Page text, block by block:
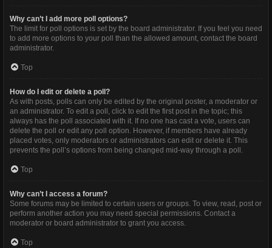
Why can’t I add more poll options?
The limit for poll options is set by the board administrator. If you feel you need
to add more options to your poll than the allowed amount, contact the board
administrator.
Top
How do I edit or delete a poll?
As with posts, polls can only be edited by the original poster, a moderator or
an administrator. To edit a poll, click to edit the first post in the topic; this
always has the poll associated with it. If no one has cast a vote, users can
delete the poll or edit any poll option. However, if members have already
placed votes, only moderators or administrators can edit or delete it. This
prevents the poll’s options from being changed mid-way through a poll.
Top
Why can’t I access a forum?
Some forums may be limited to certain users or groups. To view, read, post or
perform another action you may need special permissions. Contact a
moderator or board administrator to grant you access.
Top